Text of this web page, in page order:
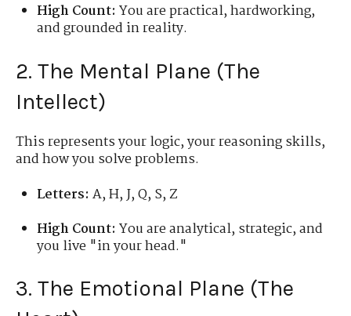
High Count: You are practical, hardworking,
and grounded in reality.
2. The Mental Plane (The
Intellect)
This represents your logic, your reasoning skills,
and how you solve problems.
Letters: A, H, J, Q, S, Z
High Count: You are analytical, strategic, and
you live "in your head."
3. The Emotional Plane (The